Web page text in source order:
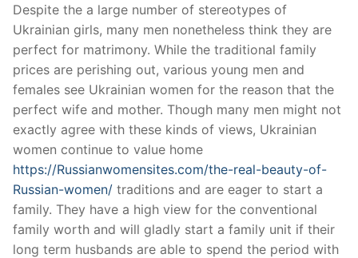
Skip
content
Despite the a large number of stereotypes of
Ukrainian girls, many men nonetheless think they are
perfect for matrimony. While the traditional family
prices are perishing out, various young men and
females see Ukrainian women for the reason that the
perfect wife and mother. Though many men might not
exactly agree with these kinds of views, Ukrainian
women continue to value home
https://Russianwomensites.com/the-real-beauty-of-
Russian-women/ traditions and are eager to start a
family. They have a high view for the conventional
family worth and will gladly start a family unit if their
long term husbands are able to spend the period with